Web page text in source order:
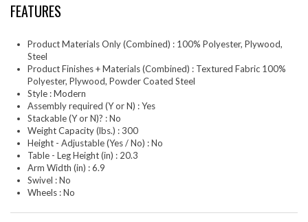
FEATURES
Product Materials Only (Combined) : 100% Polyester, Plywood,
Steel
Product Finishes + Materials (Combined) : Textured Fabric 100%
Polyester, Plywood, Powder Coated Steel
Style : Modern
Assembly required (Y or N) : Yes
Stackable (Y or N)? : No
Weight Capacity (lbs.) : 300
Height - Adjustable (Yes / No) : No
Table - Leg Height (in) : 20.3
Arm Width (in) : 6.9
Swivel : No
Wheels : No